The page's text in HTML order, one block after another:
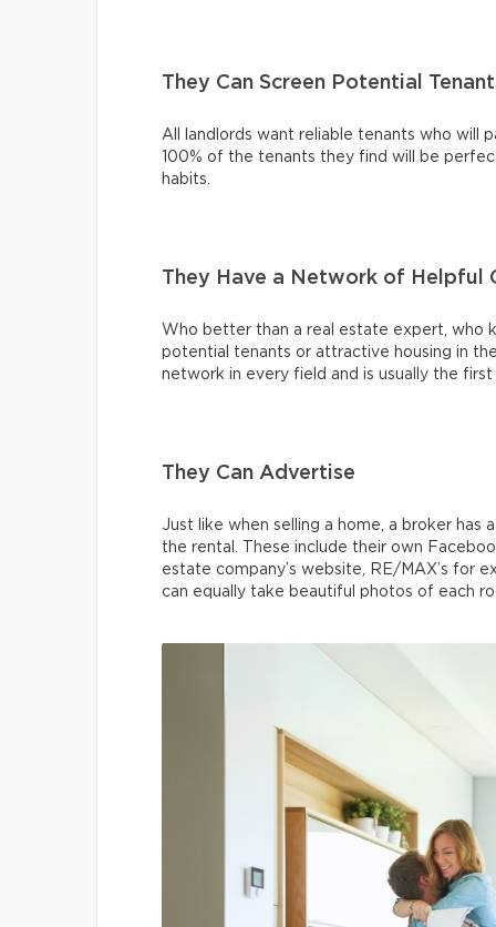
They Can Screen Potential
All landlords want reliable tenants who will
100% of the tenants they find will be
habits.
They Have a Network of Helpful
Who better than a real estate expert, who
potential tenants or attractive housing in
network in every field and is usually the
They Can Advertise
Just like when selling a home, a broker
the rental. These include their own
estate company’s website, RE/MAX’s for
can equally take beautiful photos of each